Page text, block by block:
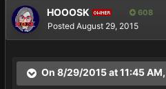
HOOOSK OWNER 608
Posted August 29, 2015
On 8/29/2015 at 11:45